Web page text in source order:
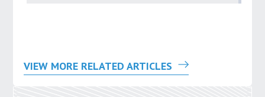
VIEW MORE RELATED ARTICLES